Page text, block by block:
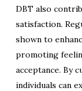
DBT also
satisfaction.
shown to
promoting
acceptance. By
individuals can